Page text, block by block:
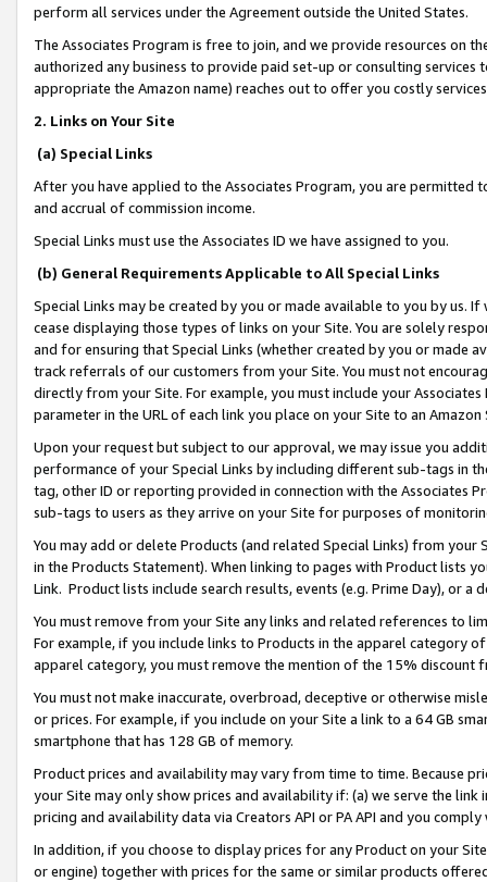
perform all services under the Agreement outside the United States.
The Associates Program is free to join, and we provide resources on
authorized any business to provide paid set-up or consulting
appropriate the Amazon name) reaches out to offer you costly
2. Links on Your Site
(a) Special Links
After you have applied to the Associates Program, you are permitted
and accrual of commission income.
Special Links must use the Associates ID we have assigned to you.
(b) General Requirements Applicable to All Special Links
Special Links may be created by you or made available to you by us.
cease displaying those types of links on your Site. You are solely
and for ensuring that Special Links (whether created by you or
track referrals of our customers from your Site. You must not
directly from your Site. For example, you must include your
parameter in the URL of each link you place on your Site to an
Upon your request but subject to our approval, we may issue you
performance of your Special Links by including different sub-tags in
tag, other ID or reporting provided in connection with the Associates
sub-tags to users as they arrive on your Site for purposes of
You may add or delete Products (and related Special Links) from
in the Products Statement). When linking to pages with Product lists
Link. Product lists include search results, events (e.g. Prime Day), or a
You must remove from your Site any links and related references to
For example, if you include links to Products in the apparel category
apparel category, you must remove the mention of the 15% discount
You must not make inaccurate, overbroad, deceptive or otherwise
or prices. For example, if you include on your Site a link to a 64 GB
smartphone that has 128 GB of memory.
Product prices and availability may vary from time to time. Because
your Site may only show prices and availability if: (a) we serve the
pricing and availability data via Creators API or PA API and you
In addition, if you choose to display prices for any Product on your
or engine) together with prices for the same or similar products